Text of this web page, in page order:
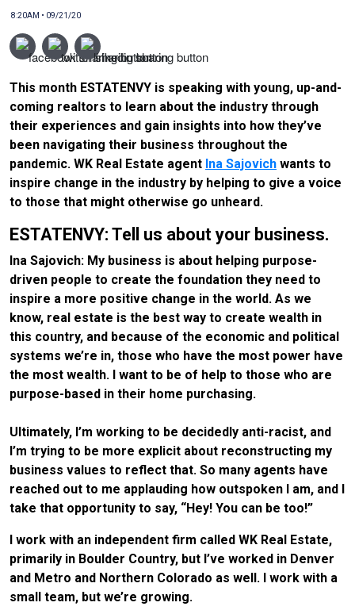
8:20AM • 09/21/20
This month ESTATENVY is speaking with young, up-and-
coming realtors to learn about the industry through
their experiences and gain insights into how they’ve
been navigating their business throughout the
pandemic. WK Real Estate agent Ina Sajovich wants to
inspire change in the industry by helping to give a voice
to those that might otherwise go unheard.
ESTATENVY: Tell us about your business.
Ina Sajovich: My business is about helping purpose-
driven people to create the foundation they need to
inspire a more positive change in the world. As we
know, real estate is the best way to create wealth in
this country, and because of the economic and political
systems we’re in, those who have the most power have
the most wealth. I want to be of help to those who are
purpose-based in their home purchasing.
Ultimately, I’m working to be decidedly anti-racist, and
I’m trying to be more explicit about reconstructing my
business values to reflect that. So many agents have
reached out to me applauding how outspoken I am, and I
take that opportunity to say, “Hey! You can be too!”
I work with an independent firm called WK Real Estate,
primarily in Boulder Country, but I’ve worked in Denver
and Metro and Northern Colorado as well. I work with a
small team, but we’re growing.